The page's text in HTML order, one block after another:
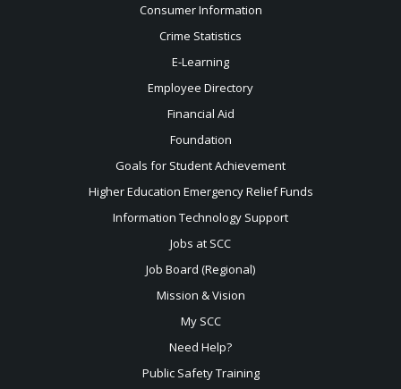
Consumer Information
Crime Statistics
E-Learning
Employee Directory
Financial Aid
Foundation
Goals for Student Achievement
Higher Education Emergency Relief Funds
Information Technology Support
Jobs at SCC
Job Board (Regional)
Mission & Vision
My SCC
Need Help?
Public Safety Training